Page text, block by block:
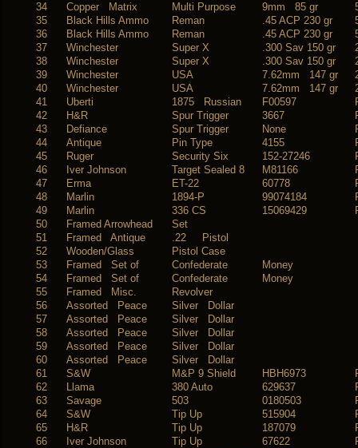
34
Copper Matrix Multi Purpose 9mm 85 gr
35
Black Hills Ammo Reman .45 ACP 230 gr
36
Black Hills Ammo Reman .45 ACP 230 gr
37
Winchester Super X .300 Sav 150 gr
38
Winchester Super X .300 Sav 150 gr
39
Winchester USA 7.62mm 147 gr
40
Winchester USA 7.62mm 147 gr
41
Uberti 1875 Russian F00597
42
H&R Spur Trigger 3667
43
Defiance Spur Trigger None
44
Antique Pin Type 4155
45
Ruger Security Six 152-27246
46
Iver Johnson Target Sealed 8 M81166
47
Erma ET-22 60778
48
Marlin 1894-P 99074184
49
Marlin 336 CS 15069429
50
Framed Arrowhead
Set
51
Framed Antique
.22 Pistol
52
Wooden/Glass
Pistol Case
53
Framed Set of Confederate
Money
54
Framed Set of Confederate
Money
55
Framed Misc.
Revolver
56
Assorted Peace
Silver Dollar
57
Assorted Peace
Silver Dollar
58
Assorted Peace
Silver Dollar
59
Assorted Peace
Silver Dollar
60
Assorted Peace
Silver Dollar
61
S&W M&P 9 Shield HBH6973
62
Llama 380 Auto 629637
63
Savage 503 0180503
64
S&W Tip Up 515904
65
H&R Tip Up 187079
66
Iver Johnson Tip Up 67622